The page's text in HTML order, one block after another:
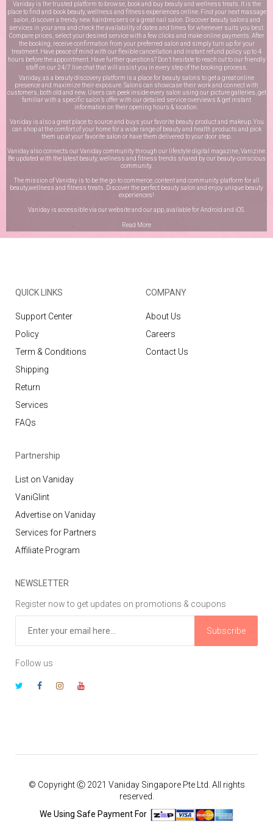
Vaniday is the trusted platform to browse, book and buy beauty and wellness treats. It is the
place to find and book beauty, wellness and fitness experiences online. Find your next massage
salon, discover a trendy new hairdressers or a great nail salon. Discover beauty salons and
services in your area and check the availability of dates and times for whenever suits you best.
Compare prices, select your desired service with a few clicks and make online payments. After
the booking, receive confirmation from your preferred salon and simply turn up for your
treatment. Have peace of mind with our flexible cancellation and instant refund policy up to 4
hours before the appointment. Have further questions? Don’t hesitate to reach out to our friendly
staff on our 24/7 live chatthat will assist you in every step of the booking process.
Vaniday, as a beauty discovery platform is a place for beauty salons to get a great online
presence and maximize their exposure. Salons can showcase their work and connect with
customers, both old and new. Users can peek inside every salon using our picture galleries, get
familiar with a specific salon’s offer with our detailed service overviews & get instant
information on their opening hours & location.
Vaniday is also a great place to source and buys your favorite beauty product and makeup. You
can shop at the comfort of your home for a wide range of beauty and health products and pick
them up at your favorite salon or have them delivered to your door step.
Vaniday also connects our Vaniday community through our lifestyle digital magazine, Vanizine.
Be updated with the latest beauty, wellness and fitness trends shared by our beauty-conscious
community.
The mission of Vaniday is to be the go-to commerce, content and community platform for all
beauty,wellness and fitness treats. Discover the perfect beauty salon and enjoy unique beauty
experiences!
Vaniday is accessible via our website and our app, available forAndroid and iOS
Read More
QUICK LINKS
Support Center
Policy
Term & Conditions
Shipping
Return
Services
FAQs
COMPANY
About Us
Careers
Contact Us
Partnership
List on Vaniday
VaniGlint
Advertise on Vaniday
Services for Partners
Affiliate Program
NEWSLETTER
Register now to get updates on promotions & coupons
Subscribe
Follow us
© Copyright Ⓒ 2021 Vaniday Singapore Pte Ltd. All rights
reserved.
We Using Safe Payment For